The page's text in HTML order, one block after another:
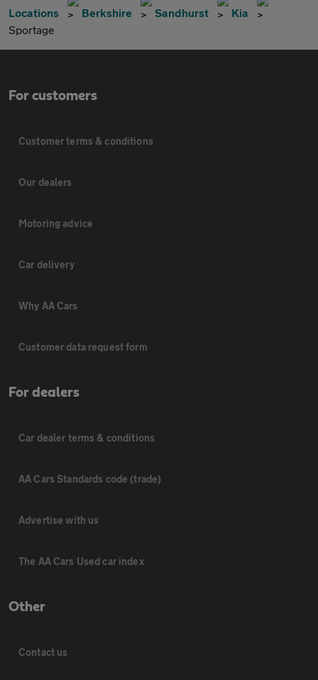
Locations Berkshire Sandhurst
Kia
Sportage
For customers
Customer terms & conditions
Our dealers
Motoring advice
Car delivery
Why AA Cars
Customer data request form
For dealers
Car dealer terms & conditions
AA Cars Standards code (trade)
Advertise with us
The AA Cars Used car index
Other
Contact us